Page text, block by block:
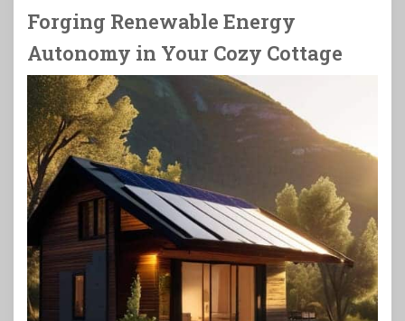
Forging Renewable Energy
Autonomy in Your Cozy Cottage